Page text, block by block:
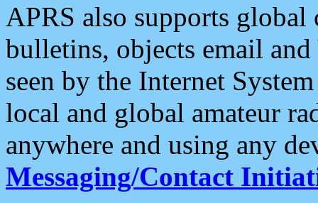
APRS also supports
bulletins, objects email and
seen by the Internet
local and global amateur
anywhere and using any
Messaging/Contact